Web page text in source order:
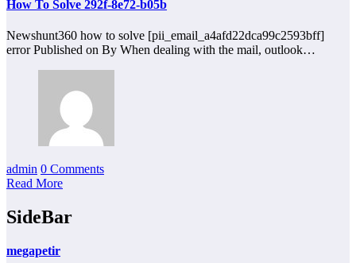
How To Solve 292f-8e72-b05b
Newshunt360 how to solve [pii_email_a4afd22dca99c2593bff]
error Published on By When dealing with the mail, outlook…
admin 0 Comments
Read More
SideBar
megapetir